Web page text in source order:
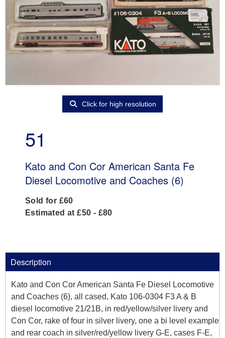
Click for high resolution
51
Kato and Con Cor American Santa Fe
Diesel Locomotive and Coaches (6)
Sold for £60
Estimated at £50 - £80
Description
Kato and Con Cor American Santa Fe Diesel Locomotive
and Coaches (6), all cased, Kato 106-0304 F3 A & B
diesel locomotive 21/21B, in red/yellow/silver livery and
Con Cor, rake of four in silver livery, one a bi level example
and rear coach in silver/red/yellow livery G-E, cases F-E,